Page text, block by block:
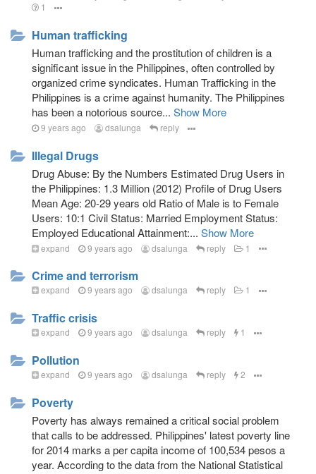
1
Human trafficking
Human trafficking and the prostitution of children is a
significant issue in the Philippines, often controlled by
organized crime syndicates. Human Trafficking in the
Philippines is a crime against humanity. The Philippines
has been a notorious source... Show More
9 years ago dsalunga reply
Illegal Drugs
Drug Abuse: By the Numbers Estimated Drug Users in
the Philippines: 1.3 Million (2012) Profile of Drug Users
Mean Age: 20-29 years old Ratio of Male is to Female
Users: 10:1 Civil Status: Married Employment Status:
Employed Educational Attainment:... Show More
expand 9 years ago dsalunga reply 1
Crime and terrorism
expand 9 years ago dsalunga reply 1
Traffic crisis
expand 9 years ago dsalunga reply 1
Pollution
expand 9 years ago dsalunga reply 2
Poverty
Poverty has always remained a critical social problem
that calls to be addressed. Philippines' latest poverty line
for 2014 marks a per capita income of 100,534 pesos a
year. According to the data from the National Statistical